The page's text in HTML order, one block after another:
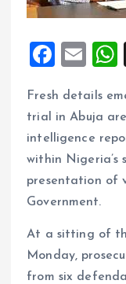
F
ce
b
o
o
k
E
ai
l
Fresh details
trial in Abuja
intelligence
within Nigeria’s
presentation of
Government.
At a sitting of
Monday,
from six